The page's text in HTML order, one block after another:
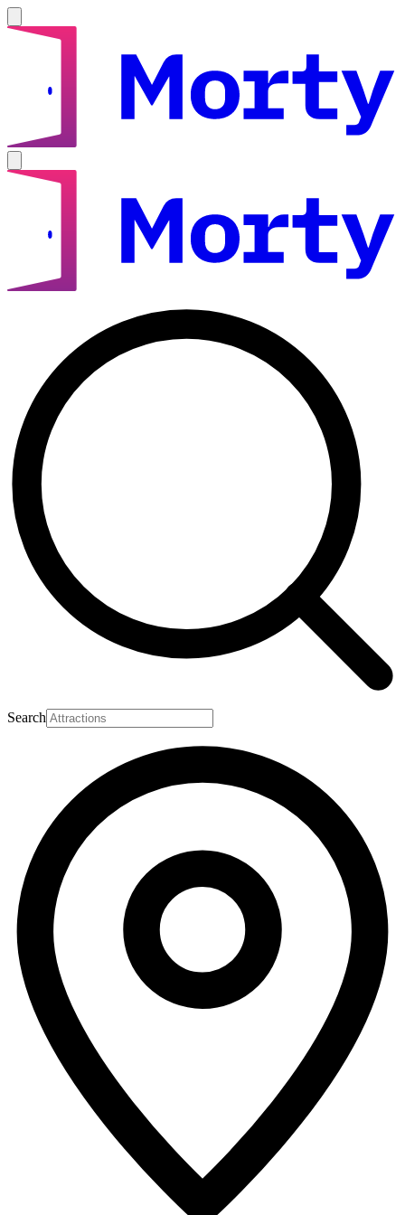
Search